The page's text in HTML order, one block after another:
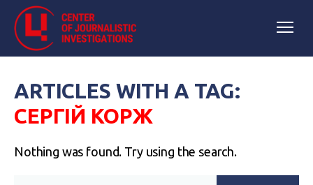
ARTICLES WITH A TAG:
СЕРГІЙ КОРЖ
Nothing was found. Try using the search.